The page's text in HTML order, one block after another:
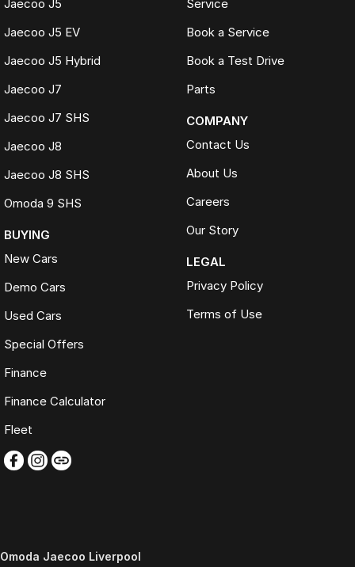
Jaecoo J5
Jaecoo J5 EV
Jaecoo J5 Hybrid
Jaecoo J7
Jaecoo J7 SHS
Jaecoo J8
Jaecoo J8 SHS
Omoda 9 SHS
BUYING
New Cars
Demo Cars
Used Cars
Special Offers
Finance
Finance Calculator
Fleet
Service
Book a Service
Book a Test Drive
Parts
COMPANY
Contact Us
About Us
Careers
Our Story
LEGAL
Privacy Policy
Terms of Use
Omoda Jaecoo Liverpool